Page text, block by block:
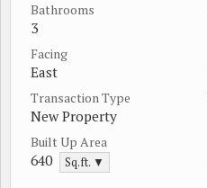
Bathrooms
3
Facing
East
Transaction Type
New Property
Built Up Area
640 Sq.ft. ▼